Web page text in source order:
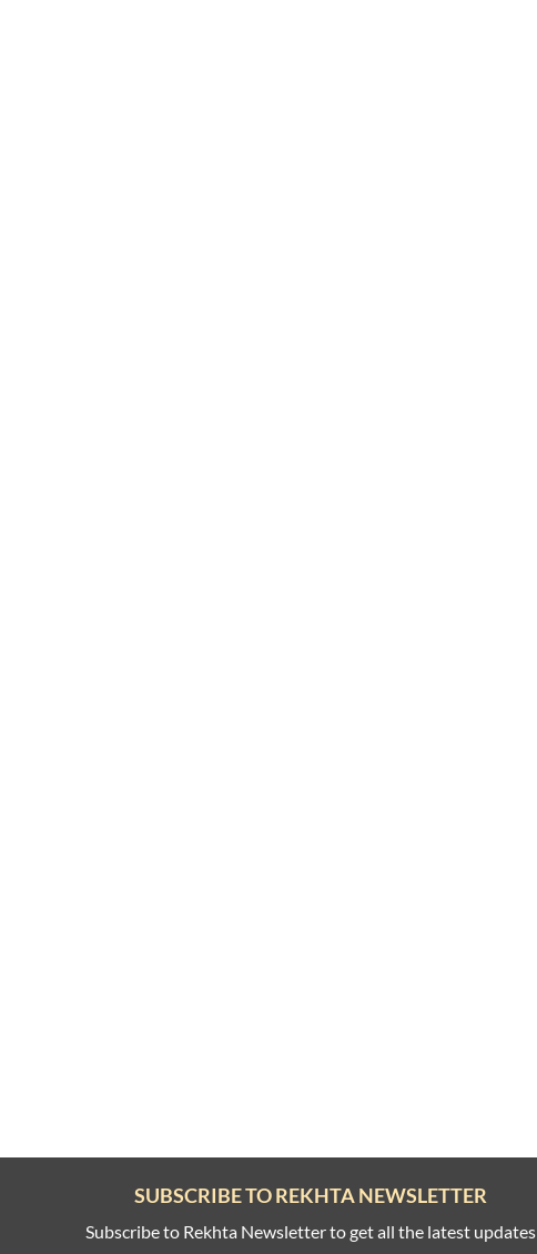
SUBSCRIBE TO REKHTA NEWSLETTER
Subscribe to Rekhta Newsletter to get all the latest updates